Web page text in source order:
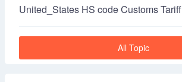
United_States HS code Customs Tariff
All Topic